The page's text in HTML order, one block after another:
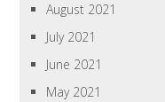
August 2021
July 2021
June 2021
May 2021